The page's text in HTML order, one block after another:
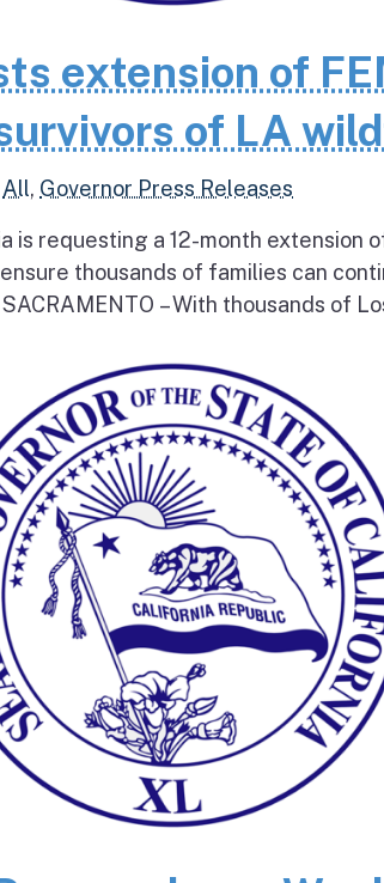
extension of
of LA
All, Governor Press Releases
is requesting a 12-month extension
thousands of families can
– With thousands of